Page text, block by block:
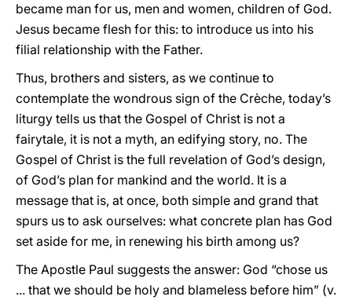
became man for us, men and women, children of God.
Jesus became flesh for this: to introduce us into his
filial relationship with the Father.
Thus, brothers and sisters, as we continue to
contemplate the wondrous sign of the Crèche, today’s
liturgy tells us that the Gospel of Christ is not a
fairytale, it is not a myth, an edifying story, no. The
Gospel of Christ is the full revelation of God’s design,
of God’s plan for mankind and the world. It is a
message that is, at once, both simple and grand that
spurs us to ask ourselves: what concrete plan has God
set aside for me, in renewing his birth among us?
The Apostle Paul suggests the answer: God “chose us
... that we should be holy and blameless before him” (v.